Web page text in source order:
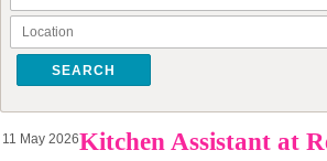
SEARCH
11 May 2026Kitchen Assistant at